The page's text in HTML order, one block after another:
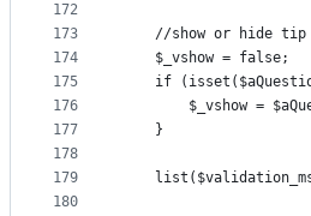
172
173
174
175
176
177
178
179
180
    //show or hide tip
    $_vshow = false;
if
$_vshow =
    }